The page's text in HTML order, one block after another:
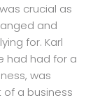
crucial as
and
for. Karl
had had for a
was
of a business